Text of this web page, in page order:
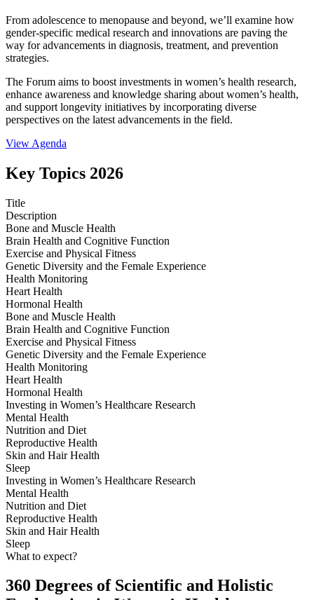
From adolescence to menopause and beyond, we’ll examine how
gender-specific medical research and innovations are paving the
way for advancements in diagnosis, treatment, and prevention
strategies.
The Forum aims to boost investments in women’s health research,
enhance awareness and knowledge sharing about women’s health,
and support longevity initiatives by incorporating diverse
perspectives on the latest advancements in the field.
View Agenda
Key Topics 2026
Title
Description
Bone and Muscle Health
Brain Health and Cognitive Function
Exercise and Physical Fitness
Genetic Diversity and the Female Experience
Health Monitoring
Heart Health
Hormonal Health
Bone and Muscle Health
Brain Health and Cognitive Function
Exercise and Physical Fitness
Genetic Diversity and the Female Experience
Health Monitoring
Heart Health
Hormonal Health
Investing in Women’s Healthcare Research
Mental Health
Nutrition and Diet
Reproductive Health
Skin and Hair Health
Sleep
Investing in Women’s Healthcare Research
Mental Health
Nutrition and Diet
Reproductive Health
Skin and Hair Health
Sleep
What to expect?
360 Degrees of Scientific and Holistic